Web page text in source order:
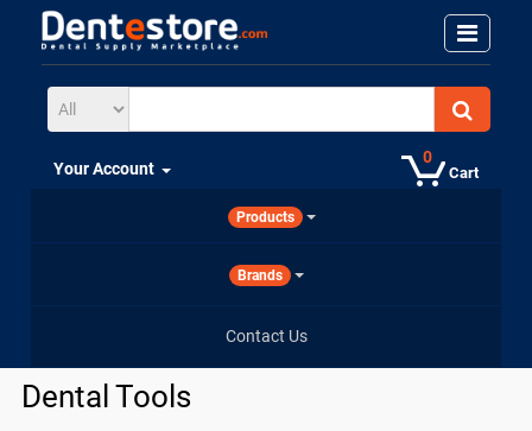
Cart
0
Your Account
Products
Brands
Contact Us
Dental Tools